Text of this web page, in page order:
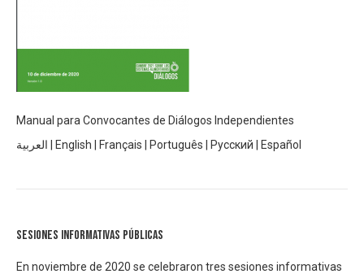
Manual para Convocantes de Diálogos Independientes
العربية
English Français Português Русский Español
Sesiones informativas públicas
En noviembre de 2020 se celebraron tres sesiones informativas